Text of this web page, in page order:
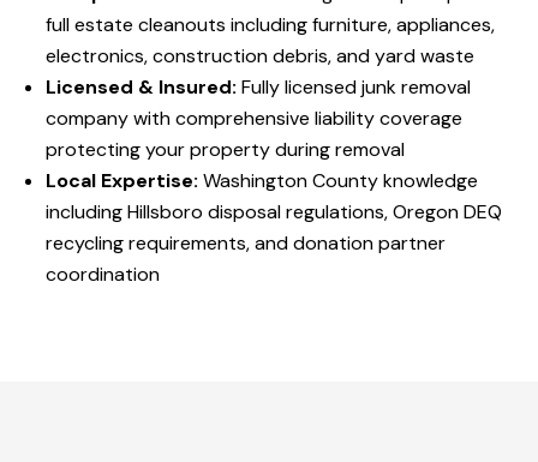
full estate cleanouts including furniture, appliances,
electronics, construction debris, and yard waste
Licensed & Insured: Fully licensed junk removal
company with comprehensive liability coverage
protecting your property during removal
Local Expertise: Washington County knowledge
including Hillsboro disposal regulations, Oregon DEQ
recycling requirements, and donation partner
coordination